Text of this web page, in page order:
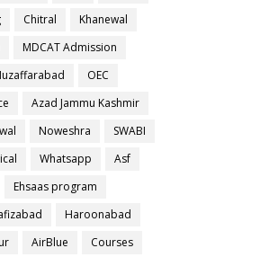
Chitral
Khanewal
MDCAT Admission
OEC
Azad Jammu Kashmir
Noweshra
SWABI
Whatsapp
Asf
Ehsaas program
Haroonabad
AirBlue
Courses